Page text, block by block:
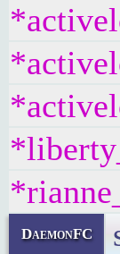
DaemonFC